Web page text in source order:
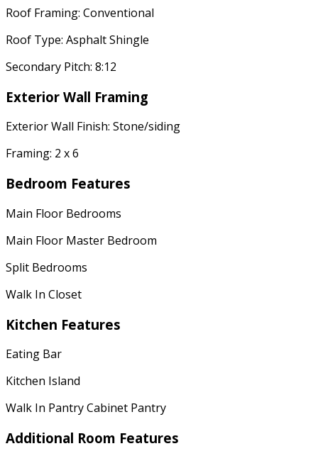
Roof Framing: Conventional
Roof Type: Asphalt Shingle
Secondary Pitch: 8:12
Exterior Wall Framing
Exterior Wall Finish: Stone/siding
Framing: 2 x 6
Bedroom Features
Main Floor Bedrooms
Main Floor Master Bedroom
Split Bedrooms
Walk In Closet
Kitchen Features
Eating Bar
Kitchen Island
Walk In Pantry Cabinet Pantry
Additional Room Features